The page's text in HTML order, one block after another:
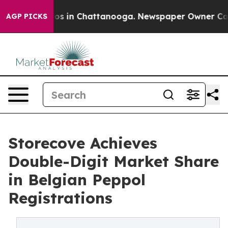
AGP PICKS
Chaos in Chattanooga. Newspaper Owner
Storecove Achieves
Double-Digit Market Share
in Belgian Peppol
Registrations